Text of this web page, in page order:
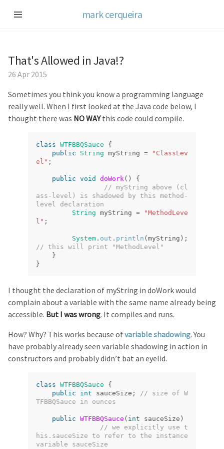
mark cerqueira
That's Allowed in Java!?
26 Apr 2015
Sometimes you think you know a programming language
really well. When I first looked at the Java code below, I
thought there was NO WAYthis code could compile.
class WTFBBQSauce
{
public
String myString =
"ClassLev
el" ;
public void doWork()
{
// myString above (cl
ass-level) is shadowed by this method-
level declaration
String myString =
"MethodLeve
l" ;
System . out . println ( myString );
// this will print "MethodLevel"
}
}
I thought the declaration of myString in doWork would
complain about a variable with the same name already being
accessible. But I was wrong. It compiles and runs.
How? Why? This works because ofvariable shadowing. You
have probably already seen variable shadowing in action in
constructors and probably didn’t bat an eyelid.
class WTFBBQSauce
{
public
int sauceSize ;
// size of W
TFBBQSauce in ounces
public WTFBBQSauce ( int sauceSize )
// we explicitly use t
his.sauceSize to refer to the instance
variable sauceSize